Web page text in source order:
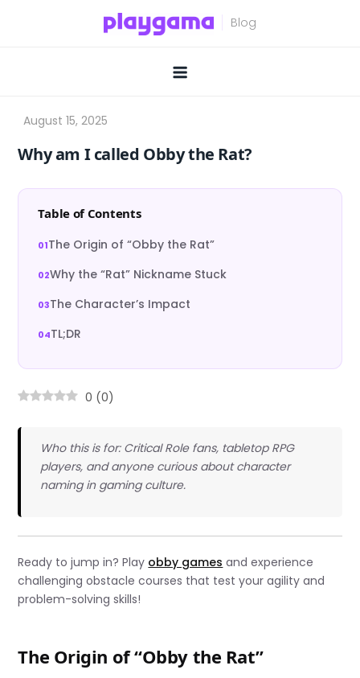
Why am I called Obby the Rat?
Table of Contents
The Origin of “Obby the Rat”
Why the “Rat” Nickname Stuck
The Character’s Impact
TL;DR
0 (0)
Who this is for: Critical Role fans, tabletop RPG
players, and anyone curious about character
naming in gaming culture.
Ready to jump in? Play obby games and experience
challenging obstacle courses that test your agility and
problem-solving skills!
The Origin of “Obby the Rat”